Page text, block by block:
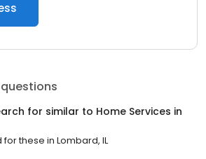
for similar to Home Services in
for these in Lombard, IL